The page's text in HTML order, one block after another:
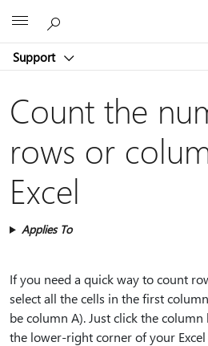
Support
Count the
rows or
Excel
Applies To
If you need a quick way to count
select all the cells in the first
be column A). Just click the column
the lower-right corner of your